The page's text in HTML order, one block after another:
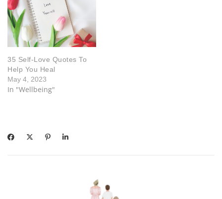
35 Self-Love Quotes To
Help You Heal
May 4, 2023
In "Wellbeing"